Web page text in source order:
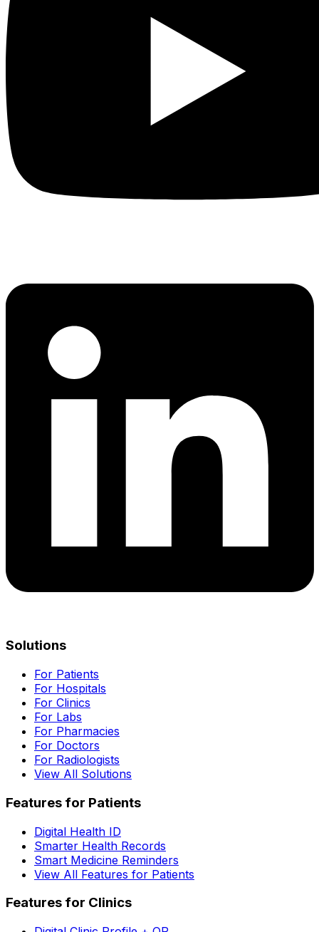
Solutions
For Patients
For Hospitals
For Clinics
For Labs
For Pharmacies
For Doctors
For Radiologists
View All Solutions
Features for Patients
Digital Health ID
Smarter Health Records
Smart Medicine Reminders
View All Features for Patients
Features for Clinics